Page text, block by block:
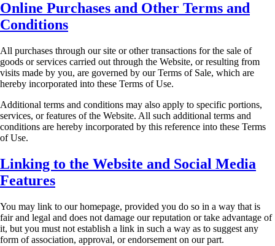
Online Purchases and Other Terms and
Conditions
All purchases through our site or other transactions for the sale of
goods or services carried out through the Website, or resulting from
visits made by you, are governed by our Terms of Sale, which are
hereby incorporated into these Terms of Use.
Additional terms and conditions may also apply to specific portions,
services, or features of the Website. All such additional terms and
conditions are hereby incorporated by this reference into these Terms
of Use.
Linking to the Website and Social Media
Features
You may link to our homepage, provided you do so in a way that is
fair and legal and does not damage our reputation or take advantage of
it, but you must not establish a link in such a way as to suggest any
form of association, approval, or endorsement on our part.